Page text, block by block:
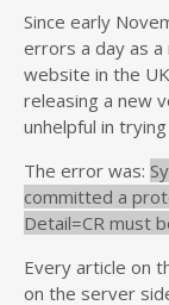
Since early
errors a day as
website in the
releasing a new
unhelpful in
The error was:
committed a
Detail=CR must
Every article on
on the server